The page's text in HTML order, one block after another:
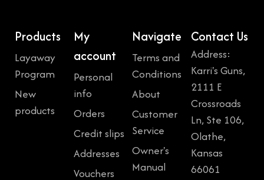
Products
Layaway
Program
New
products
My
account
Personal
info
Orders
Credit slips
Addresses
Vouchers
Navigate
Terms and
Conditions
About
Customer
Service
Owner's
Manual
Contact Us
Address:
Karri's Guns,
2111 E
Crossroads
Ln, Ste 106,
Olathe,
Kansas
66061